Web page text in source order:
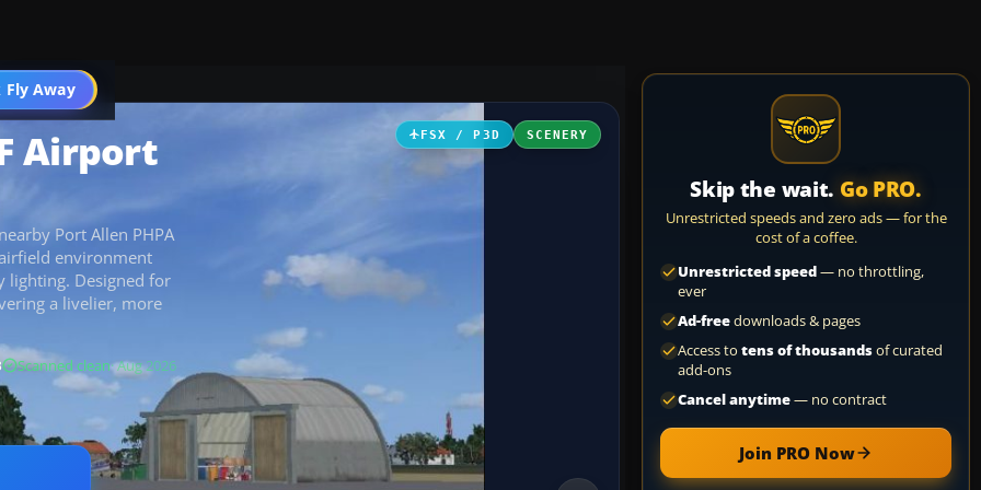
Fly Away
Go PRO
FSX / P3D SCENERY
Airport
Port Allen PHPA
environment
lighting. Designed for
a livelier, more
Scanned clean· Aug 2026
Skip the wait. Go PRO.
Unrestricted speeds and zero ads — for the
cost of a coffee.
Unrestricted speed— no throttling,
ever
Ad-freedownloads & pages
Access to tens of thousandsof curated
add-ons
Cancel anytime— no contract
Join PRO Now